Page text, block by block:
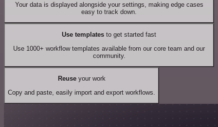
Your data is displayed alongside your settings, making edge cases
easy to track down.
Use templates to get started fast
Use 1000+ workflow templates available from our core team and our
community.
Reuseyour work
Copy and paste, easily import and export workflows.